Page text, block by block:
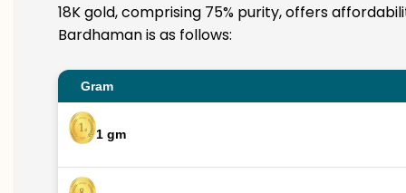
18K gold, comprising 75% purity, offers
Bardhaman is as follows:
Gram
1 gm